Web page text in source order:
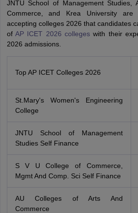
JNTU School of Management Studies,
Commerce, and Krea University
accepting colleges 2026 that candidates
of AP ICET 2026 collegeswith their
2026 admissions.
Top AP ICET Colleges 2026
St.Mary's Women's Engineering
College
JNTU School of Management
Studies Self Finance
S V U College of Commerce,
Mgmt And Comp. Sci Self Finance
AU Colleges of Arts And
Commerce